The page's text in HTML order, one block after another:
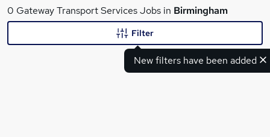
What
0 Gateway Transport Services Jobs in Birmingham
New filters have been added
Filter